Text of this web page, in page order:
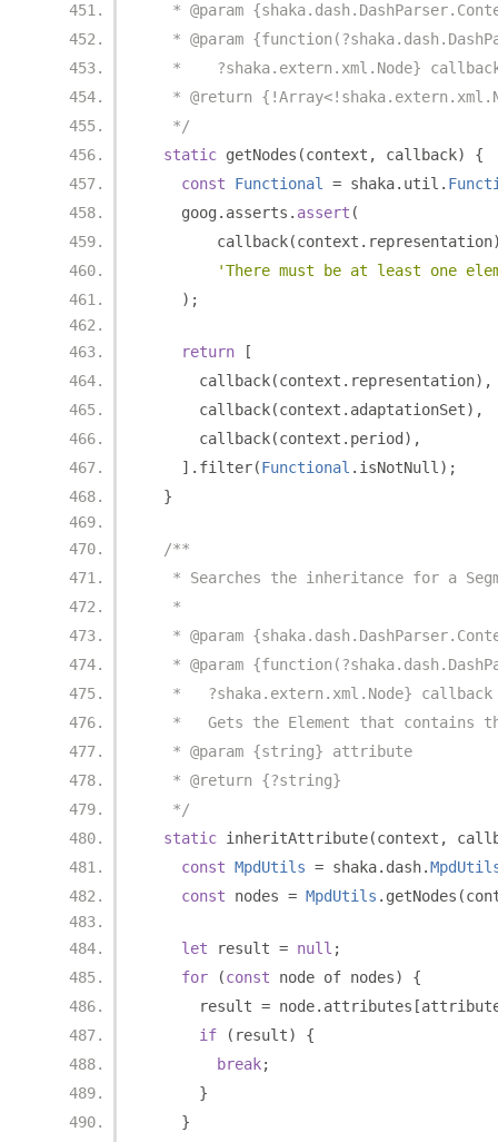
* @param
* @param
*    ?shaka.extern.xml.Node}
* @return
   */
static getNodes (context , callback)
{
const
Functional = shaka. util .
    goog
. asserts . assert (
        callback
(context . representation
'There must be at least one
);
return
[
      callback
(context . representation),
      callback
(context . adaptationSet),
      callback
(context . period ),
]. filter(Functional . isNotNull );
}
/**
* Searches the inheritance for a
   *
* @param
* @param
   *   ?shaka.extern.xml.Node} callback
*   Gets the Element that contains
   * @param {string} attribute
   * @return {?string}
   */
static inheritAttribute(context ,
const MpdUtils = shaka. dash.
const nodes = MpdUtils . getNodes (
let result = null ;
for
(const node of nodes)
{
      result
= node. attributes [
if
( result)
{
break;
}
}